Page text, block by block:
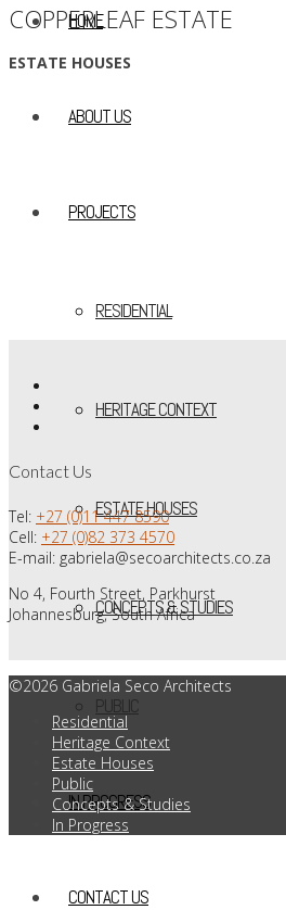
HOME
ABOUT US
PROJECTS
RESIDENTIAL
HERITAGE CONTEXT
ESTATE HOUSES
CONCEPTS & STUDIES
PUBLIC
IN PROGRESS
CONTACT US
COPPERLEAF ESTATE
ESTATE HOUSES
Contact Us
Tel: +27 (0)11 447 8590
Cell: +27 (0)82 373 4570
E-mail: gabriela@secoarchitects.co.za
No 4, Fourth Street, Parkhurst
Johannesburg, South Africa
©2026 Gabriela Seco Architects
Residential
Heritage Context
Estate Houses
Public
Concepts & Studies
In Progress